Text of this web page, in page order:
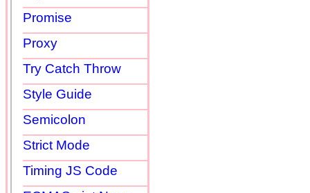
Promise
Proxy
Try Catch Throw
Style Guide
Semicolon
Strict Mode
Timing JS Code